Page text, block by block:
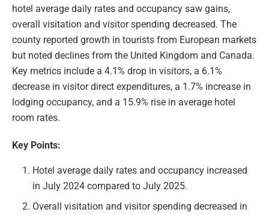
hotel average daily rates and occupancy saw gains,
overall visitation and visitor spending decreased. The
county reported growth in tourists from European markets
but noted declines from the United Kingdom and Canada.
Key metrics include a 4.1% drop in visitors, a 6.1%
decrease in visitor direct expenditures, a 1.7% increase in
lodging occupancy, and a 15.9% rise in average hotel
room rates.
Key Points:
Hotel average daily rates and occupancy increased
in July 2024 compared to July 2025.
Overall visitation and visitor spending decreased in